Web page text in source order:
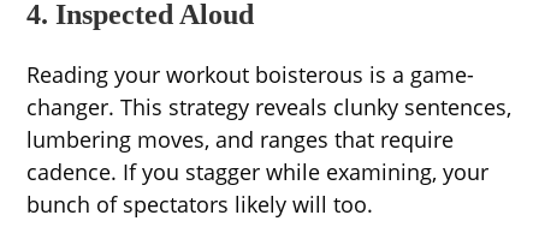
4. Inspected Aloud
Reading your workout boisterous is a game-
changer. This strategy reveals clunky sentences,
lumbering moves, and ranges that require
cadence. If you stagger while examining, your
bunch of spectators likely will too.